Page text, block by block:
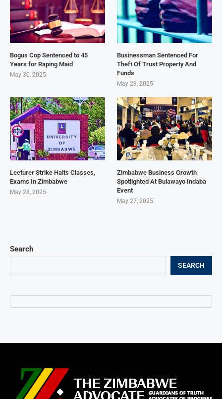
Search
SEARCH
Bogus Cop Sentenced to 45
Years for Raping Maid
May 30, 2025
Businessman Sentenced For
Theft Of Trust Property And
Funds
May 29, 2025
Lecturer Strike Halts Classes,
Exams In Zimbabwe
May 28, 2025
Zimbabwe Business Growth
Spotlighted At Bulawayo Indaba
Event
May 27, 2025